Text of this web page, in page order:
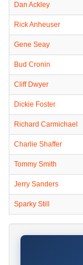
Dan Ackley
Rick Anheuser
Gene Seay
Bud Cronin
Cliff Dwyer
Dickie Foster
Richard Carmichael
Charlie Shaffer
Tommy Smith
Jerry Sanders
Sparky Still